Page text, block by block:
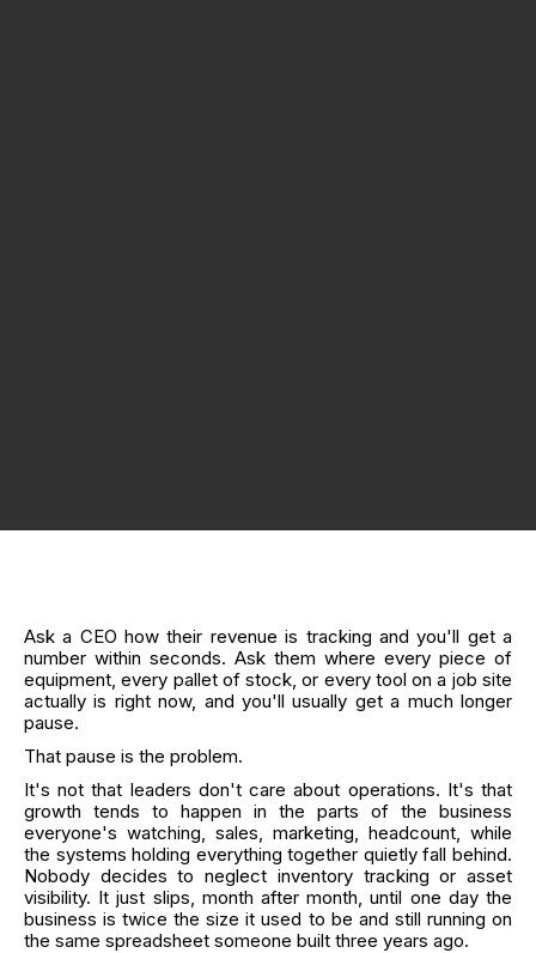
Ask a CEO how their revenue is tracking and you'll get a
number within seconds. Ask them where every piece of
equipment, every pallet of stock, or every tool on a job site
actually is right now, and you'll usually get a much longer
pause.
That pause is the problem.
It's not that leaders don't care about operations. It's that
growth tends to happen in the parts of the business
everyone's watching, sales, marketing, headcount, while
the systems holding everything together quietly fall behind.
Nobody decides to neglect inventory tracking or asset
visibility. It just slips, month after month, until one day the
business is twice the size it used to be and still running on
the same spreadsheet someone built three years ago.